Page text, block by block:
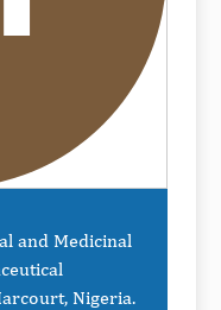
and Medicinal
Nigeria.